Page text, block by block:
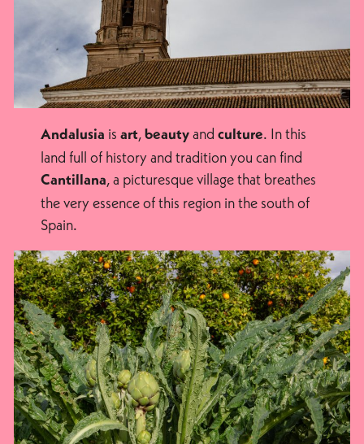
Andalusia isart,beauty andculture. In this
land full of history and tradition you can find
Cantillana, a picturesque village that breathes
the very essence of this region in the south of
Spain.